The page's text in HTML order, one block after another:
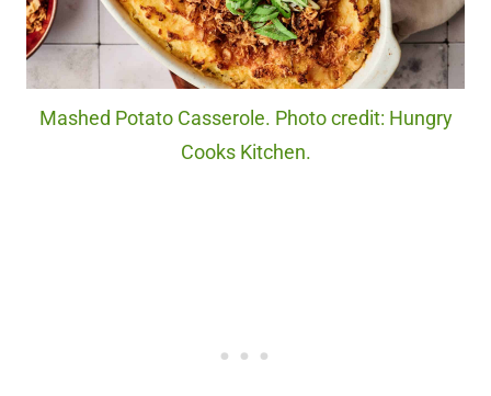
Mashed Potato Casserole. Photo credit: Hungry
Cooks Kitchen.